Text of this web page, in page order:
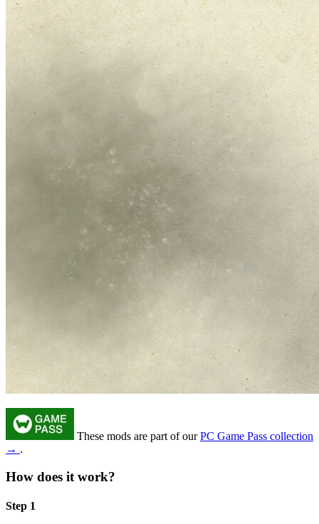
These mods are part of ourPC Game Pass collection
→ .
How does it work?
Step 1